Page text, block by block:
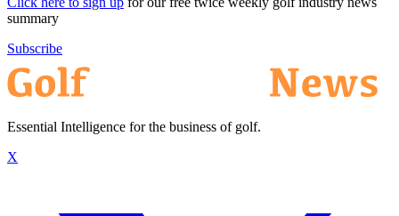
summary
Subscribe
Essential Intelligence for the business of golf.
X